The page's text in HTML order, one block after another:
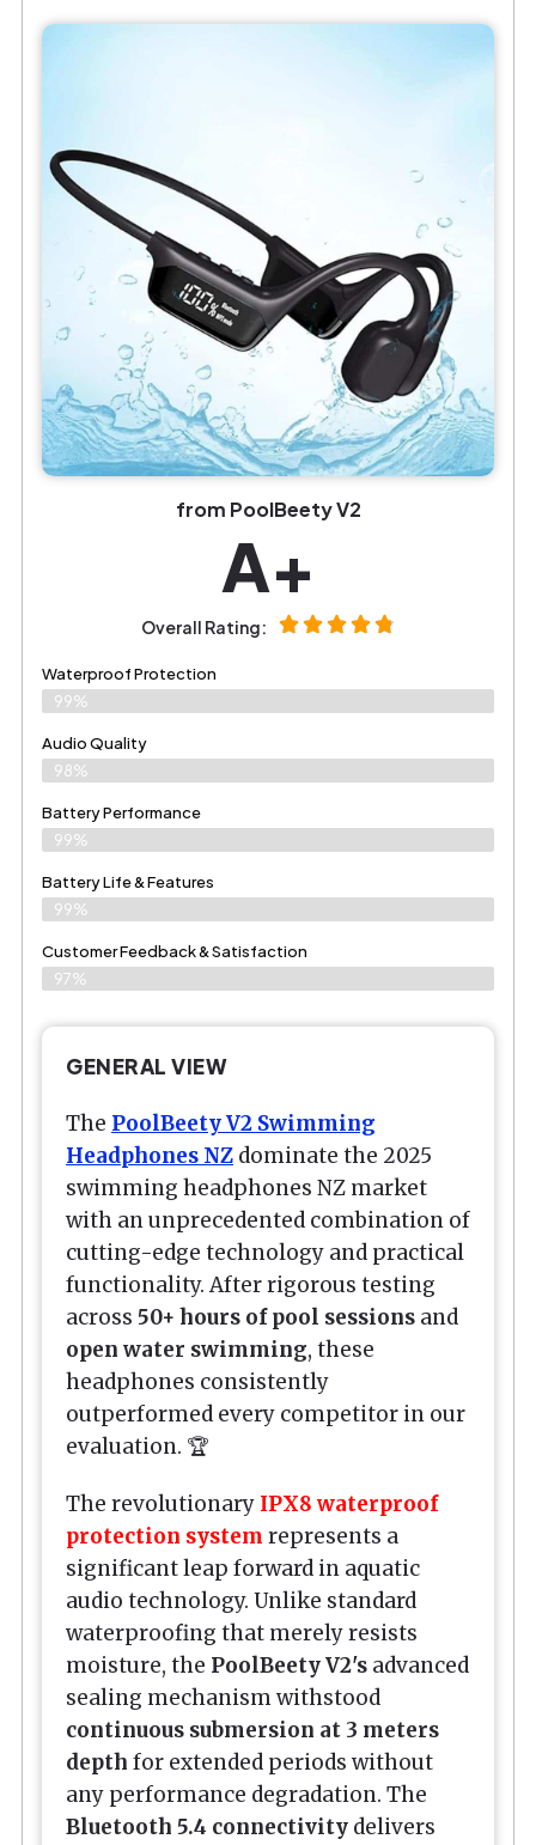
from PoolBeety V2
A+
Overall Rating:
Waterproof Protection
99%
Audio Quality
98%
Battery Performance
99%
Battery Life & Features
99%
Customer Feedback & Satisfaction​
97%
GENERAL VIEW
The PoolBeety V2 Swimming
Headphones NZ dominate the 2025
swimming headphones NZ market
with an unprecedented combination of
cutting-edge technology and practical
functionality. After rigorous testing
across 50+ hours of pool sessions and
open water swimming, these
headphones consistently
outperformed every competitor in our
evaluation. 🏆
The revolutionary IPX8 waterproof
protection system represents a
significant leap forward in aquatic
audio technology. Unlike standard
waterproofing that merely resists
moisture, the PoolBeety V2's advanced
sealing mechanism withstood
continuous submersion at 3 meters
depth for extended periods without
any performance degradation. The
Bluetooth 5.4 connectivity delivers